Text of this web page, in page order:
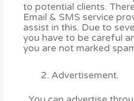
to potential clients.
Email & SMS service
assist in this. Due to
you have to be careful
you are not marked
Advertisement.